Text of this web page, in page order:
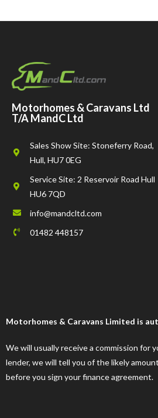
Motorhomes & Caravans Ltd
T/A MandC Ltd
Sales Show Site: Stoneferry Road,
Hull, HU7 0EG
Service Site: 2 Reservoir Road Hull
HU6 7QD
info@mandcltd.com
01482 448157
Motorhomes & Caravans Limited is
We will usually receive a commission
lender, we will tell you of the likely
before you sign your finance agreement.